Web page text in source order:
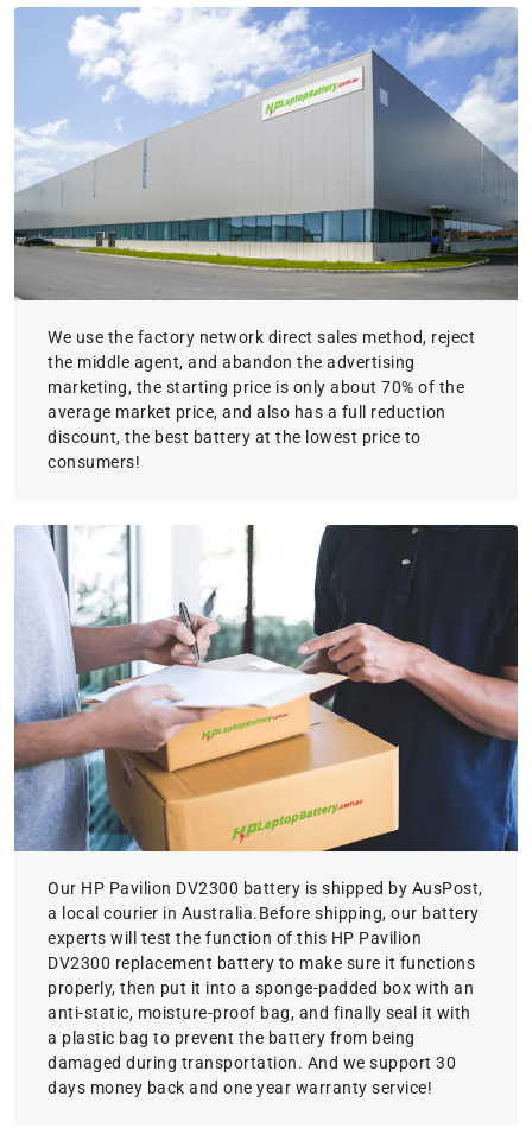
We use the factory network direct sales method, reject
the middle agent, and abandon the advertising
marketing, the starting price is only about 70% of the
average market price, and also has a full reduction
discount, the best battery at the lowest price to
consumers!
Our HP Pavilion DV2300 battery is shipped by AusPost,
a local courier in Australia.Before shipping, our battery
experts will test the function of this HP Pavilion
DV2300 replacement battery to make sure it functions
properly, then put it into a sponge-padded box with an
anti-static, moisture-proof bag, and finally seal it with
a plastic bag to prevent the battery from being
damaged during transportation. And we support 30
days money back and one year warranty service!